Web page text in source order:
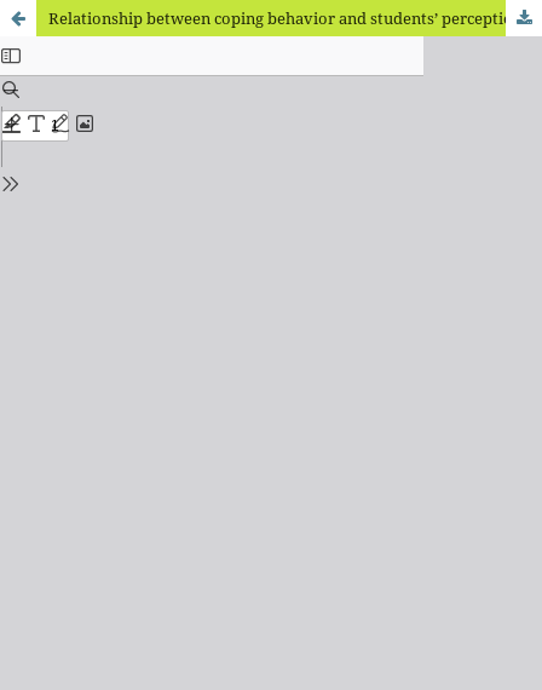
Relationship between coping behavior and students’ perceptions of the passage of time